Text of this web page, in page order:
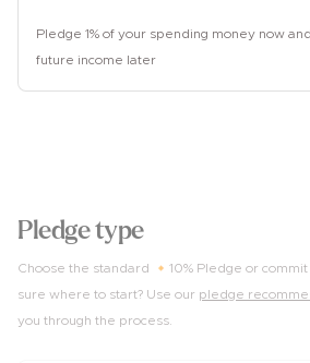
Pledge 1% of your spending money now
future income later
Pledge type
Choose the standard 🔸10% Pledge or
sure where to start? Use our pledge
you through the process.